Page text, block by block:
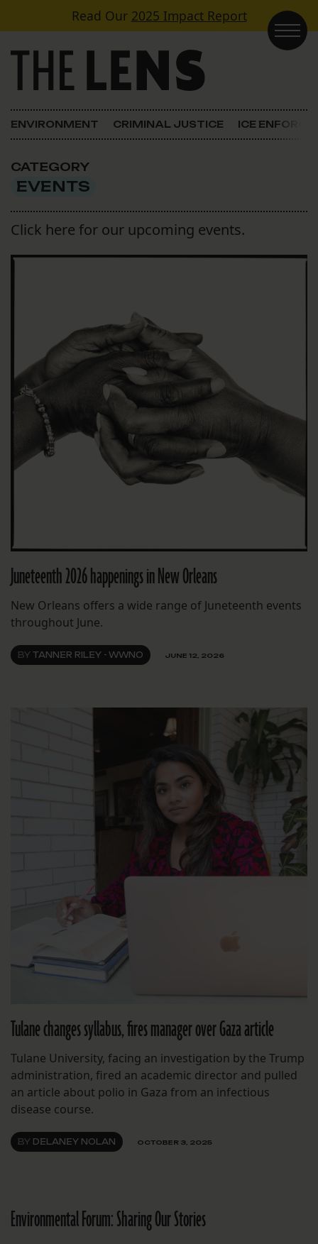
Skip to contentRead Our 2025 Impact Report
Main Navigation
ENVIRONMENT CRIMINAL JUSTICE ICE
CATEGORY
EVENTS
Click here for our upcoming events.
Juneteenth 2026 happenings in New Orleans
New Orleans offers a wide range of Juneteenth events
throughout June.
BY TANNER RILEY - WWNO JUNE 12, 2026
Tulane changes syllabus, fires manager over Gaza article
Tulane University, facing an investigation by the Trump
administration, fired an academic director and pulled
an article about polio in Gaza from an infectious
disease course.
BY DELANEY NOLAN OCTOBER 3, 2025
Environmental Forum: Sharing Our Stories